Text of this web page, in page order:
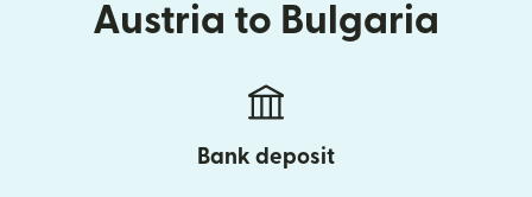
Austria to Bulgaria
Bank deposit